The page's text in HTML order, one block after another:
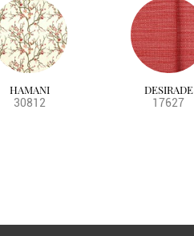
HAMANI
30812
DESIRADE
17627